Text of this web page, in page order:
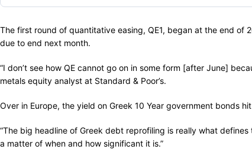
The first round of quantitative easing, QE1, began at the end of
due to end next month.
“I don’t see how QE cannot go on in some form [after June]
metals equity analyst at Standard & Poor’s.
Over in Europe, the yield on Greek 10 Year government bonds
“The big headline of Greek debt reprofiling is really what
a matter of when and how significant it is.”